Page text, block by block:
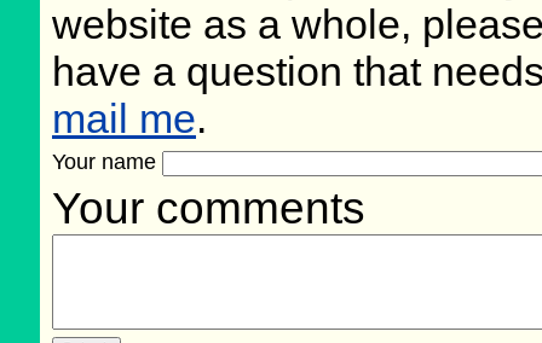
website as a whole,
have a question that
mail me.
Your name
Your comments